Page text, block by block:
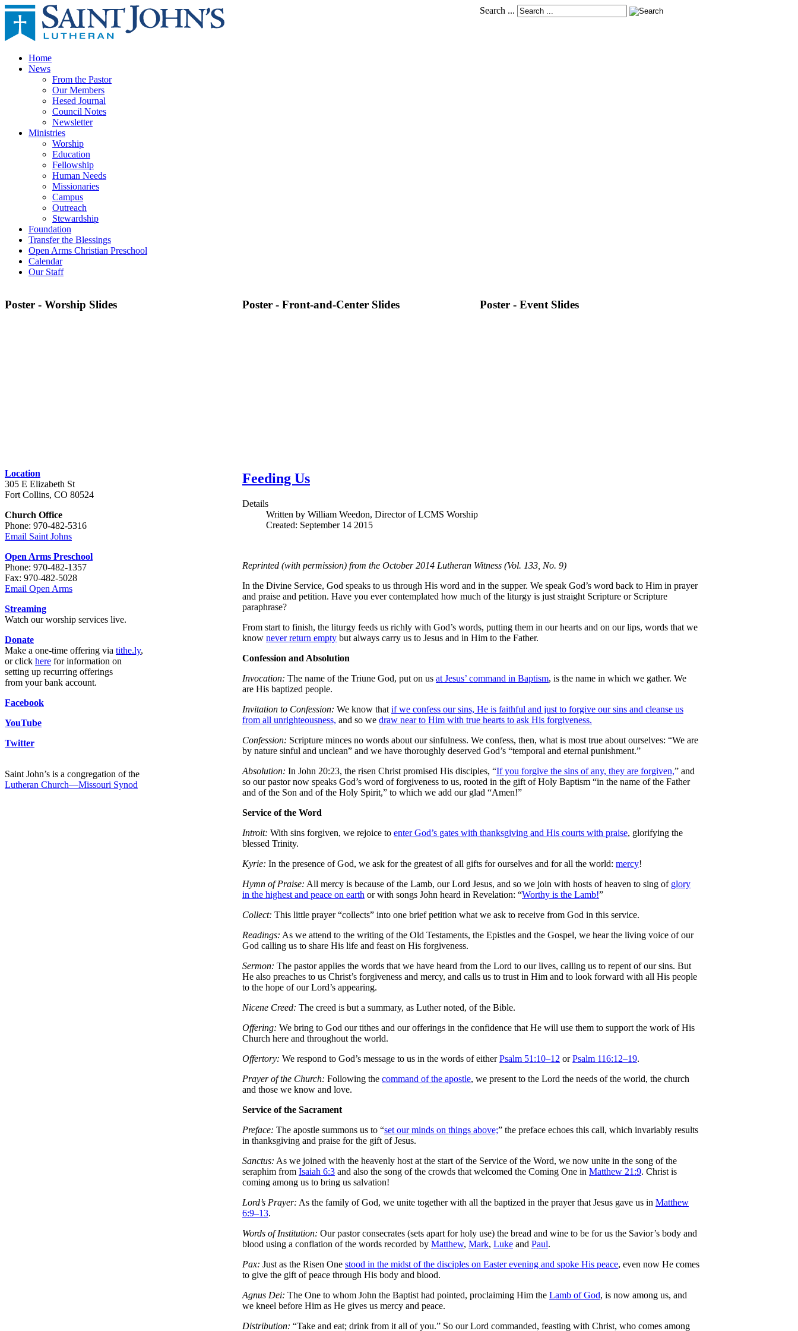
Search ...
Home
News
From the Pastor
Our Members
Hesed Journal
Council Notes
Newsletter
Ministries
Worship
Education
Fellowship
Human Needs
Missionaries
Campus
Outreach
Stewardship
Foundation
Transfer the Blessings
Open Arms Christian Preschool
Calendar
Our Staff
Poster - Worship Slides Poster - Front-and-Center Slides Poster - Event Slides
Location
305 E Elizabeth St
Fort Collins, CO 80524
Church Office
Phone: 970-482-5316
Email Saint Johns
Open Arms Preschool
Phone: 970-482-1357
Fax: 970-482-5028
Email Open Arms
Streaming
Watch our worship services live.
Donate
Make a one-time offering via tithe.ly,
or click here for information on
setting up recurring offerings
from your bank account.
Facebook
YouTube
Twitter
Saint John’s is a congregation of the
Lutheran Church—Missouri Synod
Feeding Us
Details
Written by William Weedon, Director of LCMS Worship
Created: September 14 2015
Reprinted (with permission) from the October 2014 Lutheran Witness (Vol. 133, No. 9)
In the Divine Service, God speaks to us through His word and in the supper. We speak God’s word back to Him in prayer
and praise and petition. Have you ever contemplated how much of the liturgy is just straight Scripture or Scripture
paraphrase?
From start to finish, the liturgy feeds us richly with God’s words, putting them in our hearts and on our lips, words that we
know never return empty but always carry us to Jesus and in Him to the Father.
Confession and Absolution
Invocation: The name of the Triune God, put on us at Jesus’ command in Baptism, is the name in which we gather. We
are His baptized people.
Invitation to Confession: We know that if we confess our sins, He is faithful and just to forgive our sins and cleanse us
from all unrighteousness, and so we draw near to Him with true hearts to ask His forgiveness.
Confession: Scripture minces no words about our sinfulness. We confess, then, what is most true about ourselves: “We are
by nature sinful and unclean” and we have thoroughly deserved God’s “temporal and eternal punishment.”
Absolution: In John 20:23, the risen Christ promised His disciples, “If you forgive the sins of any, they are forgiven,” and
so our pastor now speaks God’s word of forgiveness to us, rooted in the gift of Holy Baptism “in the name of the Father
and of the Son and of the Holy Spirit,” to which we add our glad “Amen!”
Service of the Word
Introit: With sins forgiven, we rejoice to enter God’s gates with thanksgiving and His courts with praise, glorifying the
blessed Trinity.
Kyrie: In the presence of God, we ask for the greatest of all gifts for ourselves and for all the world: mercy!
Hymn of Praise: All mercy is because of the Lamb, our Lord Jesus, and so we join with hosts of heaven to sing of glory
in the highest and peace on earth or with songs John heard in Revelation: “Worthy is the Lamb!”
Collect: This little prayer “collects” into one brief petition what we ask to receive from God in this service.
Readings: As we attend to the writing of the Old Testaments, the Epistles and the Gospel, we hear the living voice of our
God calling us to share His life and feast on His forgiveness.
Sermon: The pastor applies the words that we have heard from the Lord to our lives, calling us to repent of our sins. But
He also preaches to us Christ’s forgiveness and mercy, and calls us to trust in Him and to look forward with all His people
to the hope of our Lord’s appearing.
Nicene Creed: The creed is but a summary, as Luther noted, of the Bible.
Offering: We bring to God our tithes and our offerings in the confidence that He will use them to support the work of His
Church here and throughout the world.
Offertory: We respond to God’s message to us in the words of eitherPsalm 51:10–12 orPsalm 116:12–19.
Prayer of the Church: Following the command of the apostle, we present to the Lord the needs of the world, the church
and those we know and love.
Service of the Sacrament
Preface: The apostle summons us to “set our minds on things above;” the preface echoes this call, which invariably results
in thanksgiving and praise for the gift of Jesus.
Sanctus: As we joined with the heavenly host at the start of the Service of the Word, we now unite in the song of the
seraphim from Isaiah 6:3 and also the song of the crowds that welcomed the Coming One in Matthew 21:9. Christ is
coming among us to bring us salvation!
Lord’s Prayer: As the family of God, we unite together with all the baptized in the prayer that Jesus gave us in Matthew
6:9–13.
Words of Institution: Our pastor consecrates (sets apart for holy use) the bread and wine to be for us the Savior’s body and
blood using a conflation of the words recorded by Matthew, Mark, Luke and Paul.
Pax: Just as the Risen One stood in the midst of the disciples on Easter evening and spoke His peace, even now He comes
to give the gift of peace through His body and blood.
Agnus Dei: The One to whom John the Baptist had pointed, proclaiming Him the Lamb of God, is now among us, and
we kneel before Him as He gives us mercy and peace.
Distribution: “Take and eat; drink from it all of you.” So our Lord commanded, feasting with Christ, who comes among